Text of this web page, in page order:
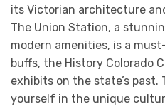
its Victorian architecture
The Union Station, a
modern amenities, is a
buffs, the History Colorado
exhibits on the state’s past.
yourself in the unique